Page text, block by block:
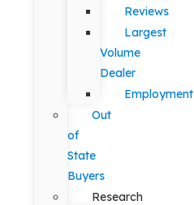
Reviews
Largest
Volume
Dealer
Employment
Out
of
State
Buyers
Research